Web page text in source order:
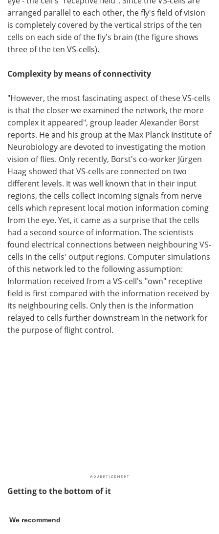
arranged parallel to each other, the fly's field of vision
is completely covered by the vertical strips of the ten
cells on each side of the fly's brain (the figure shows
three of the ten VS-cells).
Complexity by means of connectivity
"However, the most fascinating aspect of these VS-cells
is that the closer we examined the network, the more
complex it appeared", group leader Alexander Borst
reports. He and his group at the Max Planck Institute of
Neurobiology are devoted to investigating the motion
vision of flies. Only recently, Borst's co-worker Jürgen
Haag showed that VS-cells are connected on two
different levels. It was well known that in their input
regions, the cells collect incoming signals from nerve
cells which represent local motion information coming
from the eye. Yet, it came as a surprise that the cells
had a second source of information. The scientists
found electrical connections between neighbouring VS-
cells in the cells' output regions. Computer simulations
of this network led to the following assumption:
Information received from a VS-cell's "own" receptive
field is first compared with the information received by
its neighbouring cells. Only then is the information
relayed to cells further downstream in the network for
the purpose of flight control.
Getting to the bottom of it
We recommend